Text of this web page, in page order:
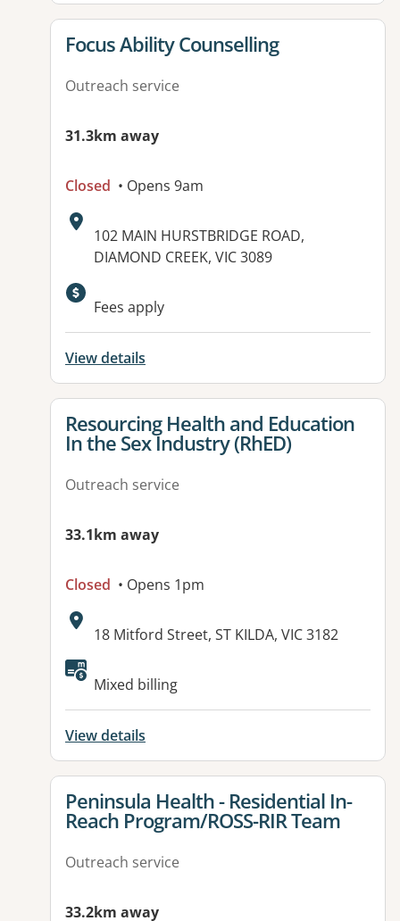
View details for
Focus Ability Counselling
Outreach service
31.3km away
Closed • Opens 9am
Address:
102 MAIN HURSTBRIDGE ROAD,
DIAMOND CREEK, VIC 3089
Available facilities:
Fees apply
View details
View details for
Resourcing Health and Education
In the Sex Industry (RhED)
Outreach service
33.1km away
Closed • Opens 1pm
Address:
18 Mitford Street, ST KILDA, VIC 3182
Available facilities:
Mixed billing
View details
View details for
Peninsula Health - Residential In-
Reach Program/ROSS-RIR Team
Outreach service
33.2km away